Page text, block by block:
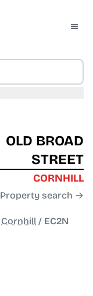
OLD BROAD
STREET
CORNHILL
Property search →
Cornhill / EC2N